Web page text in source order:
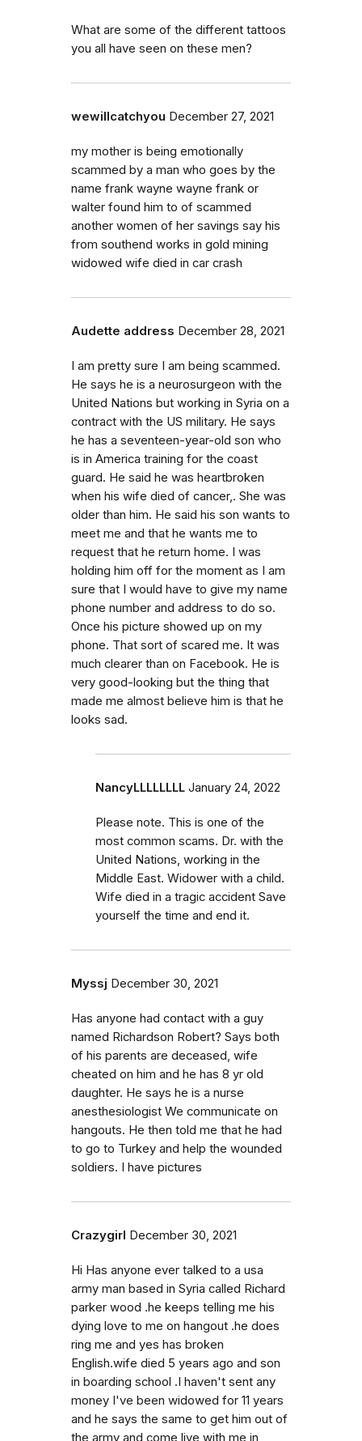
What are some of the different tattoos
you all have seen on these men?
wewillcatchyou December 27, 2021
my mother is being emotionally
scammed by a man who goes by the
name frank wayne wayne frank or
walter found him to of scammed
another women of her savings say his
from southend works in gold mining
widowed wife died in car crash
Audette address December 28, 2021
I am pretty sure I am being scammed.
He says he is a neurosurgeon with the
United Nations but working in Syria on a
contract with the US military. He says
he has a seventeen-year-old son who
is in America training for the coast
guard. He said he was heartbroken
when his wife died of cancer,. She was
older than him. He said his son wants to
meet me and that he wants me to
request that he return home. I was
holding him off for the moment as I am
sure that I would have to give my name
phone number and address to do so.
Once his picture showed up on my
phone. That sort of scared me. It was
much clearer than on Facebook. He is
very good-looking but the thing that
made me almost believe him is that he
looks sad.
NancyLLLLLLLL January 24, 2022
Please note. This is one of the
most common scams. Dr. with the
United Nations, working in the
Middle East. Widower with a child.
Wife died in a tragic accident Save
yourself the time and end it.
Myssj December 30, 2021
Has anyone had contact with a guy
named Richardson Robert? Says both
of his parents are deceased, wife
cheated on him and he has 8 yr old
daughter. He says he is a nurse
anesthesiologist We communicate on
hangouts. He then told me that he had
to go to Turkey and help the wounded
soldiers. I have pictures
Crazygirl December 30, 2021
Hi Has anyone ever talked to a usa
army man based in Syria called Richard
parker wood .he keeps telling me his
dying love to me on hangout .he does
ring me and yes has broken
English.wife died 5 years ago and son
in boarding school .I haven't sent any
money I've been widowed for 11 years
and he says the same to get him out of
the army and come live with me in